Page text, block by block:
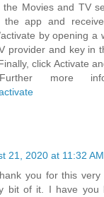
Movies and TV
the app and
by opening a
provider and key in
click Activate
more
21, 2020 at 11:32 AM
you for this
bit of it. I have you